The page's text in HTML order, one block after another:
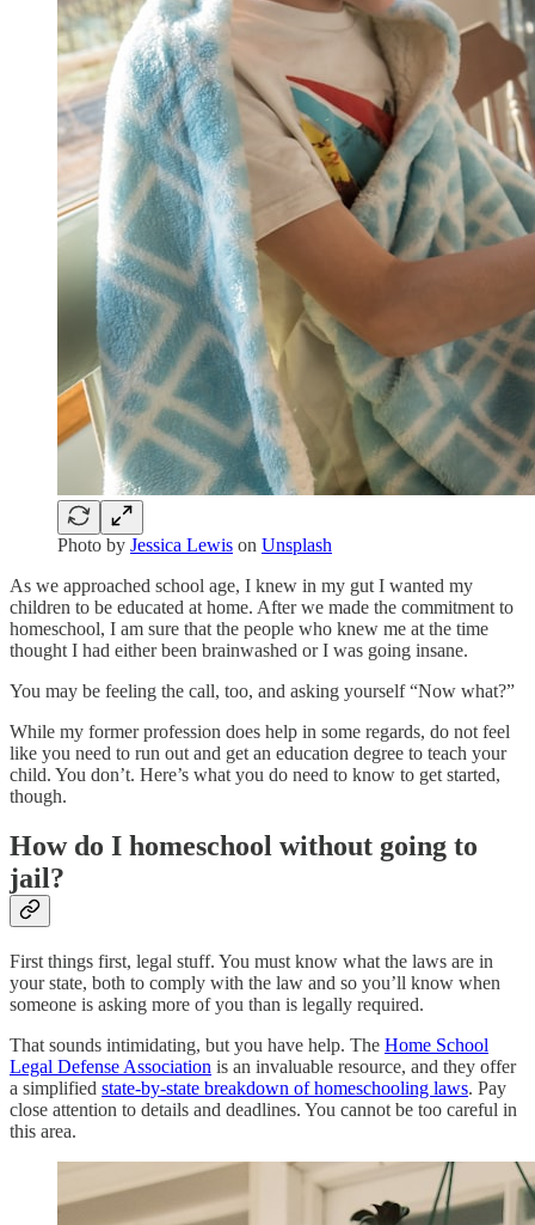
Photo by Jessica Lewis on Unsplash
As we approached school age, I knew in my gut I wanted my
children to be educated at home. After we made the commitment to
homeschool, I am sure that the people who knew me at the time
thought I had either been brainwashed or I was going insane.
You may be feeling the call, too, and asking yourself “Now what?”
While my former profession does help in some regards, do not feel
like you need to run out and get an education degree to teach your
child. You don’t. Here’s what you do need to know to get started,
though.
How do I homeschool without going to
jail?
First things first, legal stuff. You must know what the laws are in
your state, both to comply with the law and so you’ll know when
someone is asking more of you than is legally required.
That sounds intimidating, but you have help. The Home School
Legal Defense Association is an invaluable resource, and they offer
a simplified state-by-state breakdown of homeschooling laws. Pay
close attention to details and deadlines. You cannot be too careful in
this area.